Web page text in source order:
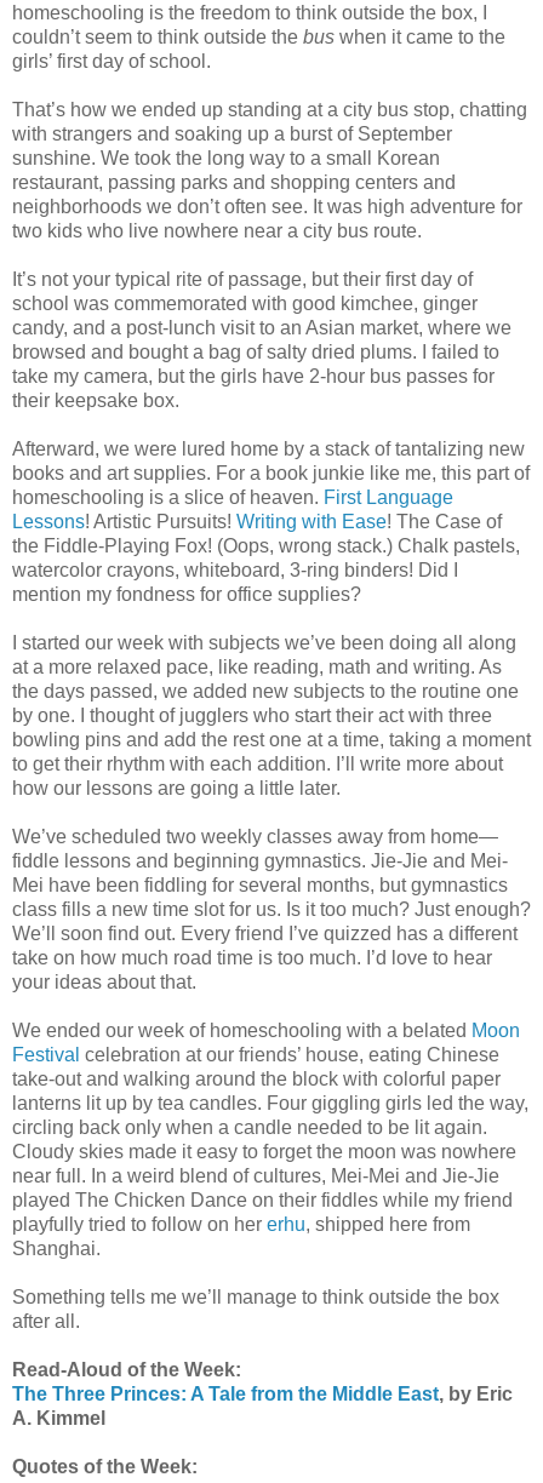
homeschooling is the freedom to think outside the box, I
couldn’t seem to think outside the bus when it came to the
girls’ first day of school.
That’s how we ended up standing at a city bus stop, chatting
with strangers and soaking up a burst of September
sunshine. We took the long way to a small Korean
restaurant, passing parks and shopping centers and
neighborhoods we don’t often see. It was high adventure for
two kids who live nowhere near a city bus route.
It’s not your typical rite of passage, but their first day of
school was commemorated with good kimchee, ginger
candy, and a post-lunch visit to an Asian market, where we
browsed and bought a bag of salty dried plums. I failed to
take my camera, but the girls have 2-hour bus passes for
their keepsake box.
Afterward, we were lured home by a stack of tantalizing new
books and art supplies. For a book junkie like me, this part of
homeschooling is a slice of heaven. First Language
Lessons! Artistic Pursuits! Writing with Ease! The Case of
the Fiddle-Playing Fox! (Oops, wrong stack.) Chalk pastels,
watercolor crayons, whiteboard, 3-ring binders! Did I
mention my fondness for office supplies?
I started our week with subjects we’ve been doing all along
at a more relaxed pace, like reading, math and writing. As
the days passed, we added new subjects to the routine one
by one. I thought of jugglers who start their act with three
bowling pins and add the rest one at a time, taking a moment
to get their rhythm with each addition. I’ll write more about
how our lessons are going a little later.
We’ve scheduled two weekly classes away from home—
fiddle lessons and beginning gymnastics. Jie-Jie and Mei-
Mei have been fiddling for several months, but gymnastics
class fills a new time slot for us. Is it too much? Just enough?
We’ll soon find out. Every friend I’ve quizzed has a different
take on how much road time is too much. I’d love to hear
your ideas about that.
We ended our week of homeschooling with a belated Moon
Festival celebration at our friends’ house, eating Chinese
take-out and walking around the block with colorful paper
lanterns lit up by tea candles. Four giggling girls led the way,
circling back only when a candle needed to be lit again.
Cloudy skies made it easy to forget the moon was nowhere
near full. In a weird blend of cultures, Mei-Mei and Jie-Jie
played The Chicken Dance on their fiddles while my friend
playfully tried to follow on her erhu, shipped here from
Shanghai.
Something tells me we’ll manage to think outside the box
after all.
Read-Aloud of the Week:
The Three Princes: A Tale from the Middle East, by Eric
A. Kimmel
Quotes of the Week: